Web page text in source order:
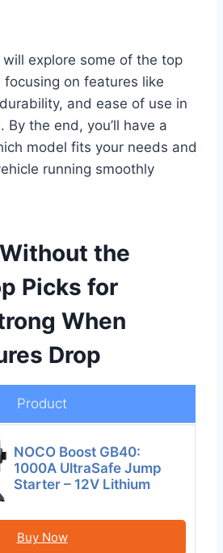
explore some of the top
on features like
and ease of use in
By the end, you’ll have a
model fits your needs and
running smoothly
the
Picks for
When
Drop
Product
NOCO Boost GB40:
1000A UltraSafe Jump
Starter – 12V Lithium
Buy Now